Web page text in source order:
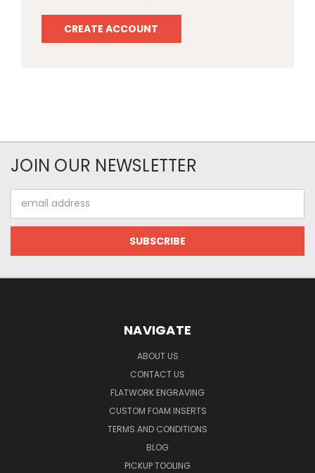
CREATE ACCOUNT
JOIN OUR NEWSLETTER
Address
NAVIGATE
ABOUT US
CONTACT US
FLATWORK ENGRAVING
CUSTOM FOAM INSERTS
TERMS AND CONDITIONS
BLOG
PICKUP TOOLING